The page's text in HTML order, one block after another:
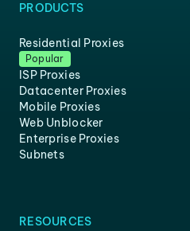
PRODUCTS
Residential Proxies
Popular
ISP Proxies
Datacenter Proxies
Mobile Proxies
Web Unblocker
Enterprise Proxies
Subnets
RESOURCES